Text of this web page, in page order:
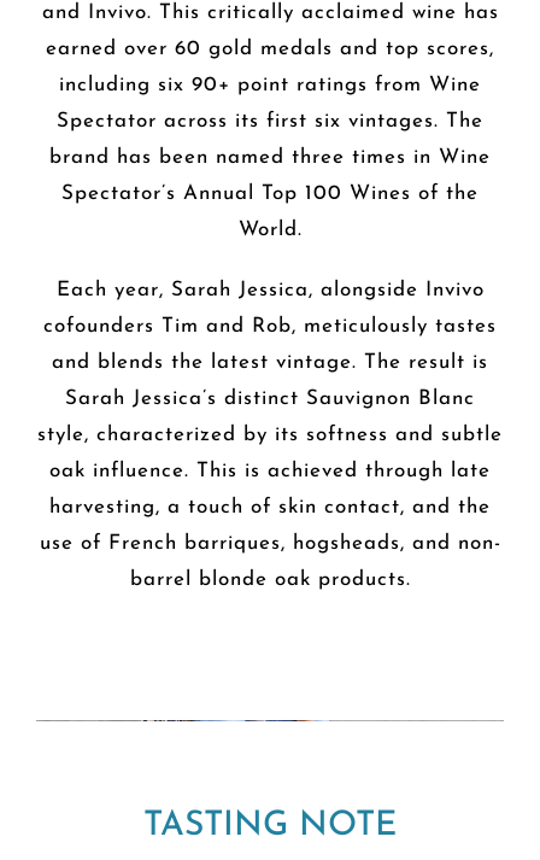
and Invivo. This critically acclaimed wine has
earned over 60 gold medals and top scores,
including six 90+ point ratings from Wine
Spectator across its first six vintages. The
brand has been named three times in Wine
Spectator’s Annual Top 100 Wines of the
World.
Each year, Sarah Jessica, alongside Invivo
cofounders Tim and Rob, meticulously tastes
and blends the latest vintage. The result is
Sarah Jessica’s distinct Sauvignon Blanc
style, characterized by its softness and subtle
oak influence. This is achieved through late
harvesting, a touch of skin contact, and the
use of French barriques, hogsheads, and non-
barrel blonde oak products.
TASTING NOTE